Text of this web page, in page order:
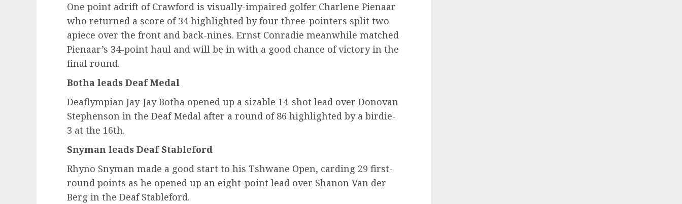
One point adrift of Crawford is visually-impaired golfer Charlene Pienaar
who returned a score of 34 highlighted by four three-pointers split two
apiece over the front and back-nines. Ernst Conradie meanwhile matched
Pienaar’s 34-point haul and will be in with a good chance of victory in the
final round.
Botha leads Deaf Medal
Deaflympian Jay-Jay Botha opened up a sizable 14-shot lead over Donovan
Stephenson in the Deaf Medal after a round of 86 highlighted by a birdie-
3 at the 16th.
Snyman leads Deaf Stableford
Rhyno Snyman made a good start to his Tshwane Open, carding 29 first-
round points as he opened up an eight-point lead over Shanon Van der
Berg in the Deaf Stableford.